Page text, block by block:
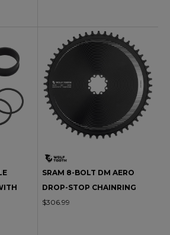
SRAM 8-BOLT DM AERO
DROP-STOP CHAINRING
$306.99